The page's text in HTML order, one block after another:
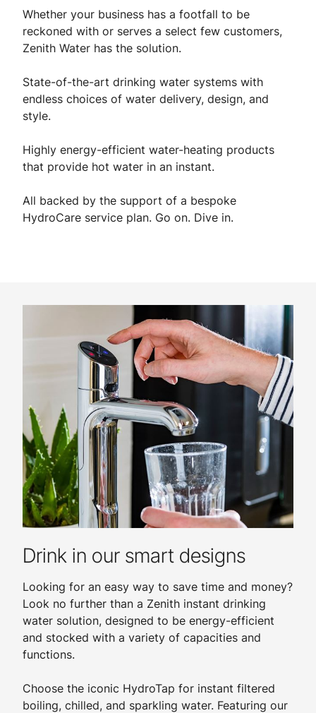
Whether your business has a footfall to be
reckoned with or serves a select few customers,
Zenith Water has the solution.
State-of-the-art drinking water systems with
endless choices of water delivery, design, and
style.
Highly energy-efficient water-heating products
that provide hot water in an instant.
All backed by the support of a bespoke
HydroCare service plan. Go on. Dive in.
Drink in our smart designs
Looking for an easy way to save time and money?
Look no further than a Zenith instant drinking
water solution, designed to be energy-efficient
and stocked with a variety of capacities and
functions.
Choose the iconic HydroTap for instant filtered
boiling, chilled, and sparkling water. Featuring our